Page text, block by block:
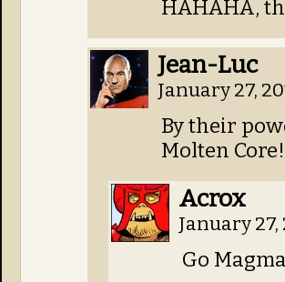
HAHAHA,
Jean-Luc
January 27,
By their
Molten Core!
Acrox
January 27,
Go